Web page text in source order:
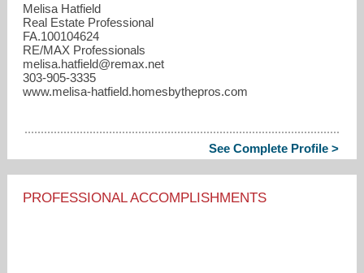
Melisa Hatfield
Real Estate Professional
FA.100104624
RE/MAX Professionals
melisa.hatfield​@remax.net
303-905-3335
www.melisa-hatfield.homesbythepros.com
See Complete Profile >
PROFESSIONAL ACCOMPLISHMENTS